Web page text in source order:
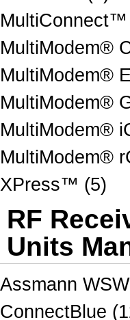
MultiModem®
MultiModem®
MultiModem®
MultiModem®
MultiModem®
XPress™ (5)
RF
Units
Assmann
ConnectBlue